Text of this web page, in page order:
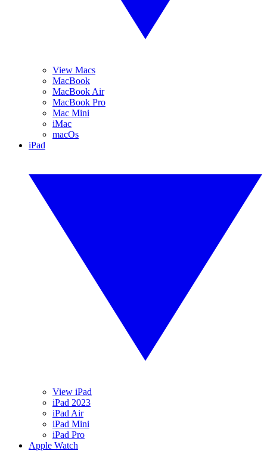
View Macs
MacBook
MacBook Air
MacBook Pro
Mac Mini
iMac
macOs
iPad
View iPad
iPad 2023
iPad Air
iPad Mini
iPad Pro
Apple Watch